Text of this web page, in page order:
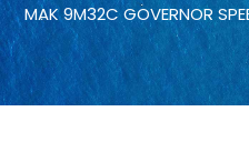
MAK 9M32C GOVERNOR